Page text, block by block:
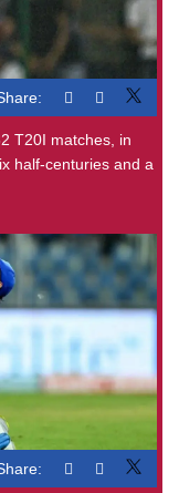
T20I matches, in
half-centuries and a